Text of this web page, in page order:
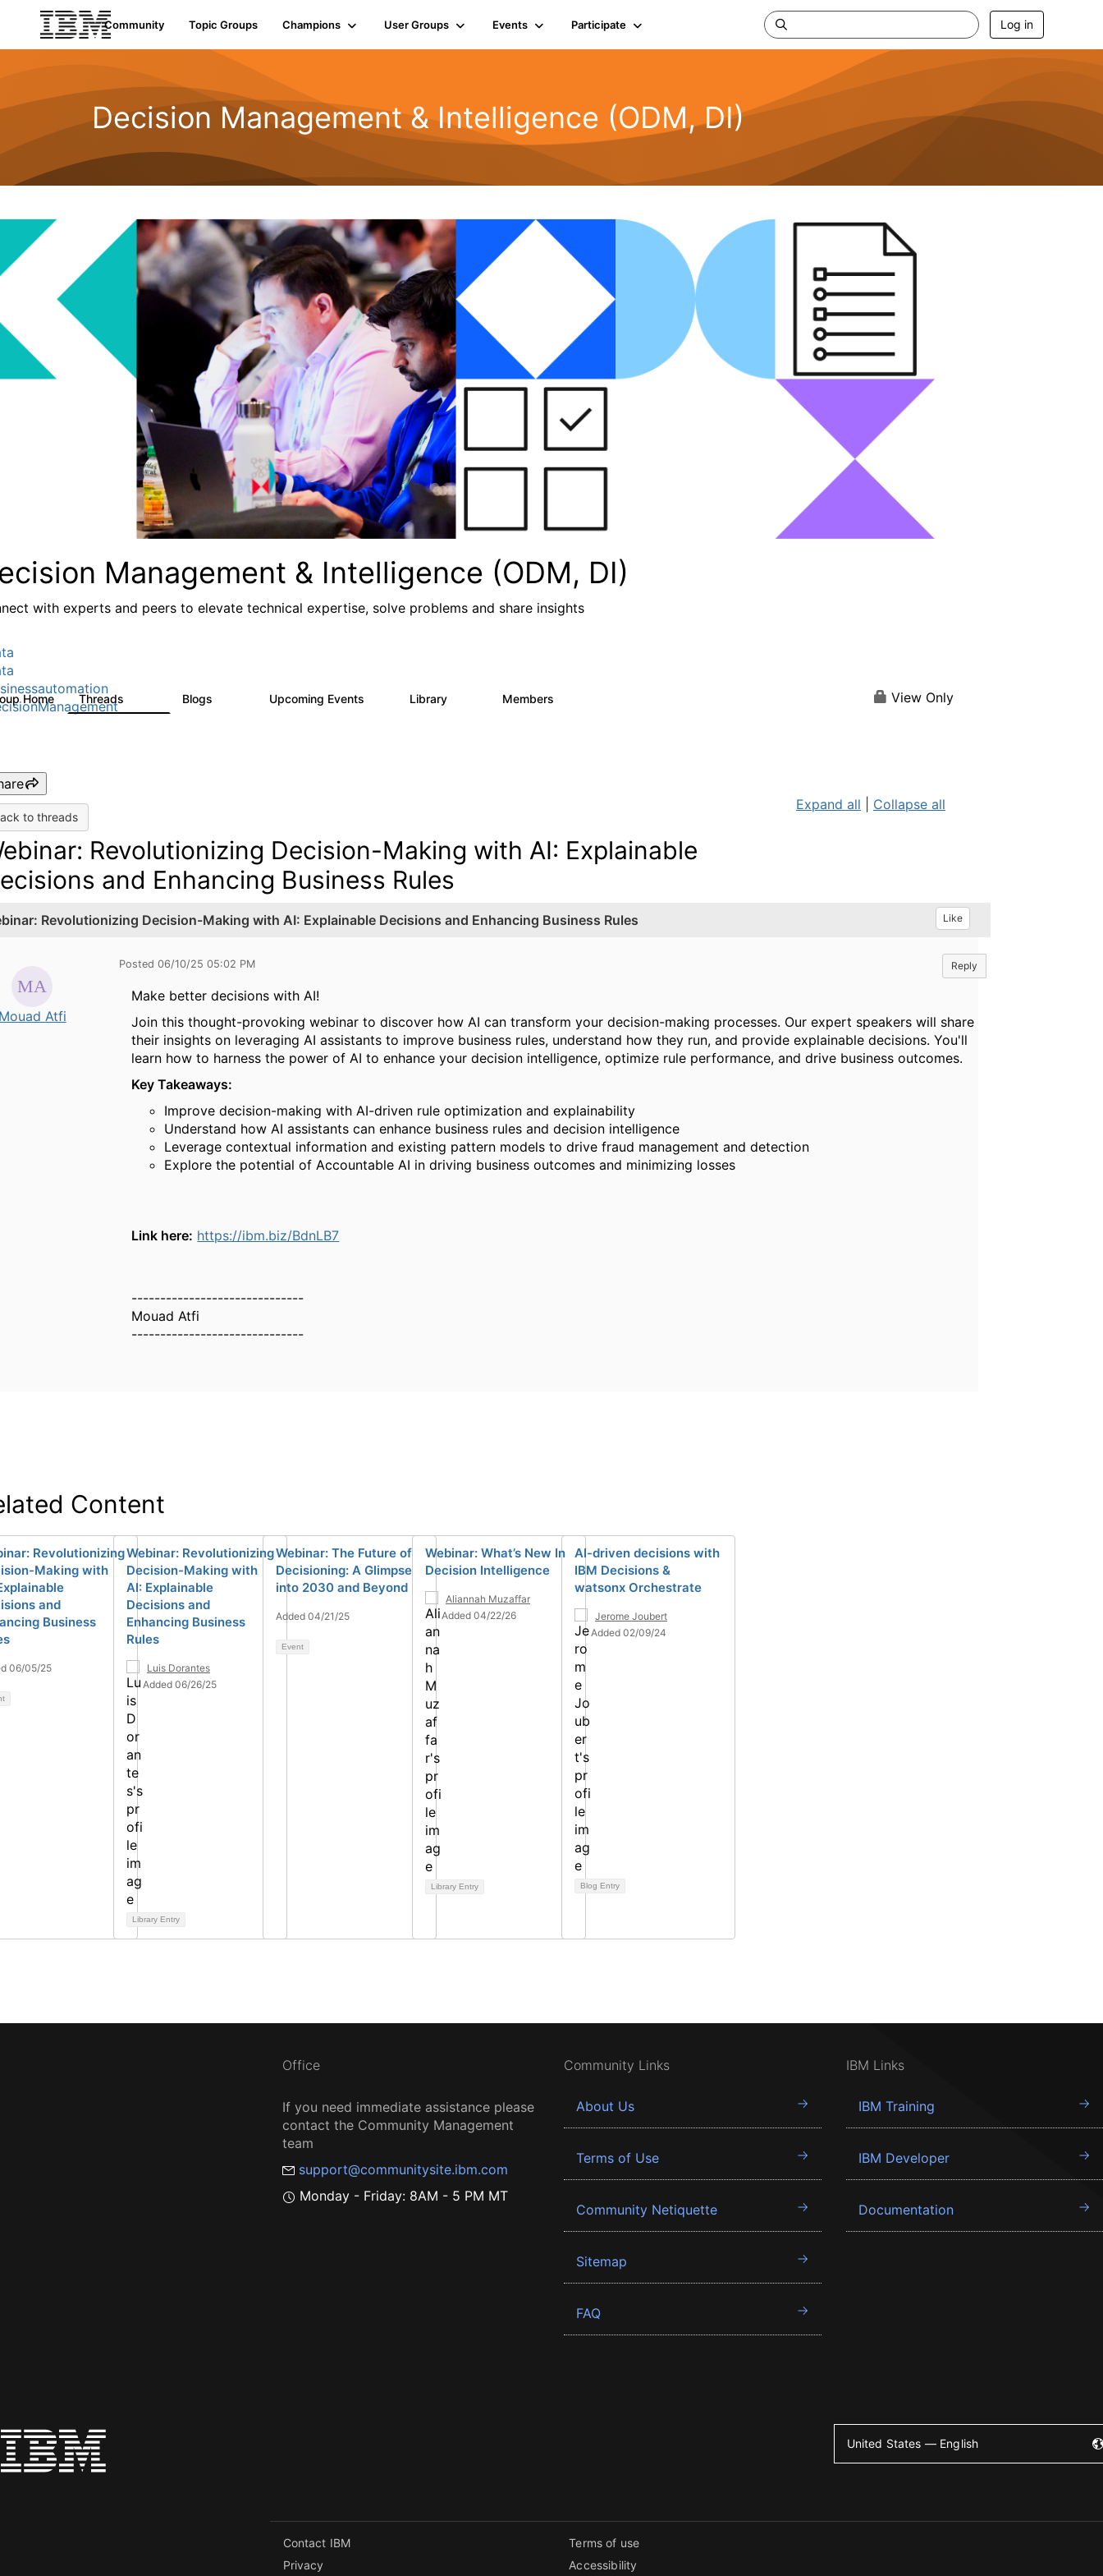
Community Topic Groups Champions User Groups Events Participate Log in
Decision Management & Intelligence (ODM, DI)
Management & Intelligence (ODM, DI)
with experts and peers to elevate technical expertise, solve problems and share insights
Home Threads Blogs Upcoming Events Library Members View Only
to threads
Expand all Collapse all
Revolutionizing Decision-Making with AI: Explainable
and Enhancing Business Rules
Revolutionizing Decision-Making with AI: Explainable Decisions and Enhancing Business Rules Like
Atfi
Posted 06/10/25 05:02 PM Reply
Make better decisions with AI!
Join this thought-provoking webinar to discover how AI can transform your decision-making processes. Our expert speakers will share
their insights on leveraging AI assistants to improve business rules, understand how they run, and provide explainable decisions. You'll
learn how to harness the power of AI to enhance your decision intelligence, optimize rule performance, and drive business outcomes.
Key Takeaways:
Improve decision-making with AI-driven rule optimization and explainability
Understand how AI assistants can enhance business rules and decision intelligence
Leverage contextual information and existing pattern models to drive fraud management and detection
Explore the potential of Accountable AI in driving business outcomes and minimizing losses
Link here: https://ibm.biz/BdnLB7
------------------------------
Mouad Atfi
------------------------------
Content
Revolutionizing
Making with
and
Business
06/05/25
Webinar: Revolutionizing
Decision-Making with
AI: Explainable
Decisions and
Enhancing Business
Rules
Luis Dorantes
Added 06/26/25
Library Entry
Webinar: The Future of
Decisioning: A Glimpse
into 2030 and Beyond
Added 04/21/25
Event
Webinar: What’s New In
Decision Intelligence
Aliannah Muzaffar
Added 04/22/26
Library Entry
AI-driven decisions with
IBM Decisions &
watsonx Orchestrate
Jerome Joubert
Added 02/09/24
Blog Entry
Office
If you need immediate assistance please
contact the Community Management
team
support@communitysite.ibm.com
Monday - Friday: 8AM - 5 PM MT
Community Links
About Us
Terms of Use
Community Netiquette
Sitemap
FAQ
IBM Links
IBM Training
IBM Developer
Documentation
United States — English
Contact IBM
Privacy
Terms of use
Accessibility